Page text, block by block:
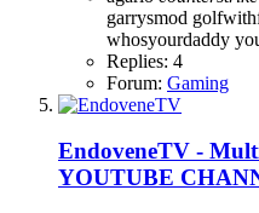
garrysmod
whosyourdaddy
Replies: 4
Forum: Gaming
EndoveneTV -
YOUTUBE